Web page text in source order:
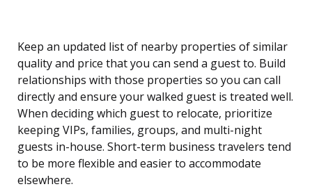
Keep an updated list of nearby properties of similar
quality and price that you can send a guest to. Build
relationships with those properties so you can call
directly and ensure your walked guest is treated well.
When deciding which guest to relocate, prioritize
keeping VIPs, families, groups, and multi-night
guests in-house. Short-term business travelers tend
to be more flexible and easier to accommodate
elsewhere.